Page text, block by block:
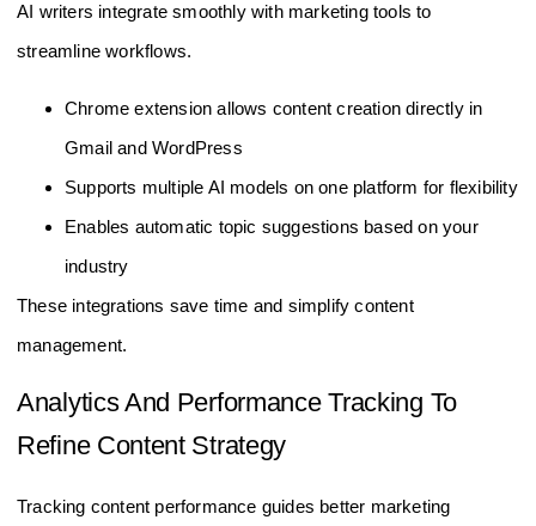
AI writers integrate smoothly with marketing tools to
streamline workflows.
Chrome extension allows content creation directly in
Gmail and WordPress
Supports multiple AI models on one platform for flexibility
Enables automatic topic suggestions based on your
industry
These integrations save time and simplify content
management.
Analytics And Performance Tracking To
Refine Content Strategy
Tracking content performance guides better marketing